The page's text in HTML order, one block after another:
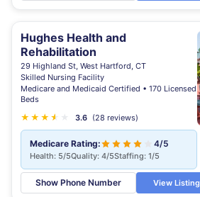
Hughes Health and
Rehabilitation
29 Highland St, West Hartford, CT
Skilled Nursing Facility
Medicare and Medicaid Certified • 170 Licensed
Beds
★ ★ ★ ★
★ 3.6 (28 reviews)
Medicare Rating: 4/5
Health: 5/5Quality: 4/5Staffing: 1/5
Show Phone Number View Listing